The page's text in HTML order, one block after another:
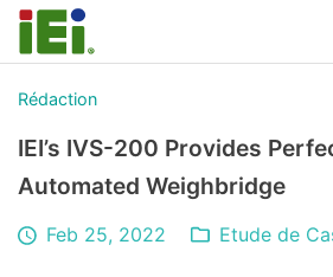
Rédaction
IEI’s IVS-200 Provides
Automated Weighbridge
Feb 25, 2022 Etude de